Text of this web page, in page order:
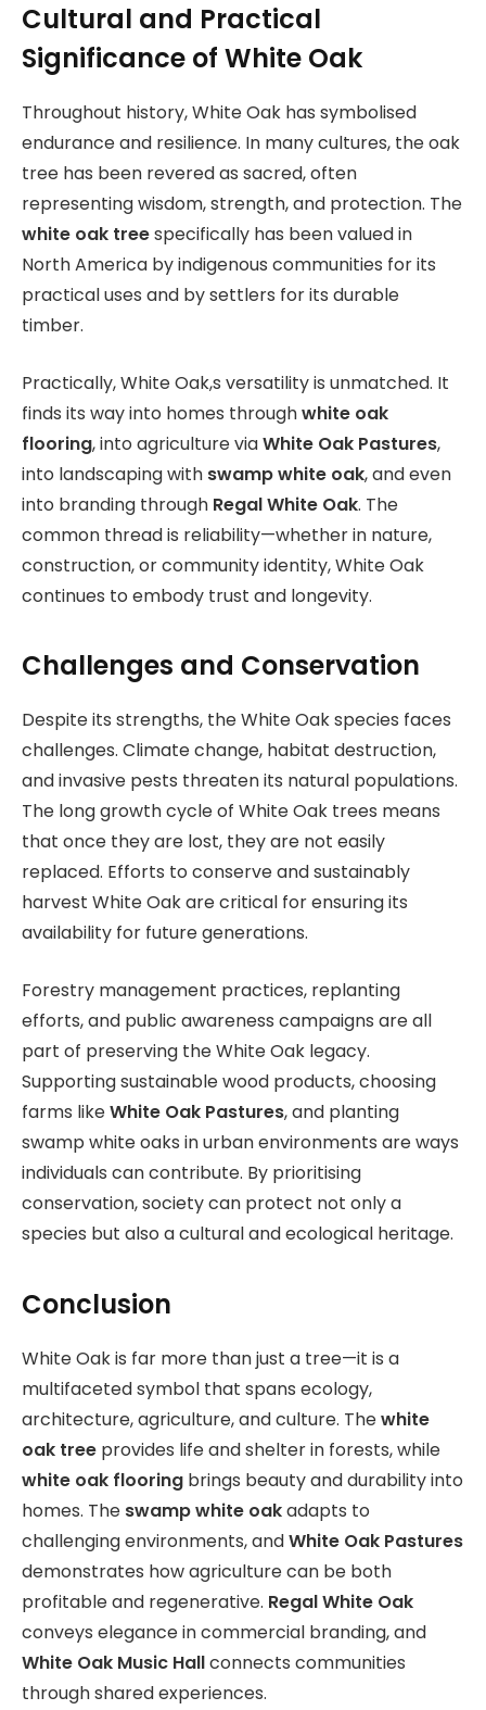
Cultural and Practical
Significance of White Oak
Throughout history, White Oak has symbolised
endurance and resilience. In many cultures, the oak
tree has been revered as sacred, often
representing wisdom, strength, and protection. The
white oak treespecifically has been valued in
North America by indigenous communities for its
practical uses and by settlers for its durable
timber.
Practically, White Oak,s versatility is unmatched. It
finds its way into homes throughwhite oak
flooring, into agriculture viaWhite Oak Pastures,
into landscaping with swamp white oak, and even
into branding through Regal White Oak. The
common thread is reliability—whether in nature,
construction, or community identity, White Oak
continues to embody trust and longevity.
Challenges and Conservation
Despite its strengths, the White Oak species faces
challenges. Climate change, habitat destruction,
and invasive pests threaten its natural populations.
The long growth cycle of White Oak trees means
that once they are lost, they are not easily
replaced. Efforts to conserve and sustainably
harvest White Oak are critical for ensuring its
availability for future generations.
Forestry management practices, replanting
efforts, and public awareness campaigns are all
part of preserving the White Oak legacy.
Supporting sustainable wood products, choosing
farms likeWhite Oak Pastures, and planting
swamp white oaks in urban environments are ways
individuals can contribute. By prioritising
conservation, society can protect not only a
species but also a cultural and ecological heritage.
Conclusion
White Oak is far more than just a tree—it is a
multifaceted symbol that spans ecology,
architecture, agriculture, and culture. Thewhite
oak tree provides life and shelter in forests, while
white oak flooring brings beauty and durability into
homes. The swamp white oakadapts to
challenging environments, andWhite Oak Pastures
demonstrates how agriculture can be both
profitable and regenerative. Regal White Oak
conveys elegance in commercial branding, and
White Oak Music Hallconnects communities
through shared experiences.